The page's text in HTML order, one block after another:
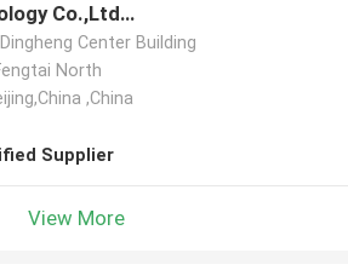
Co.,Ltd
profile
Center Building
North
,China
Supplier
View More